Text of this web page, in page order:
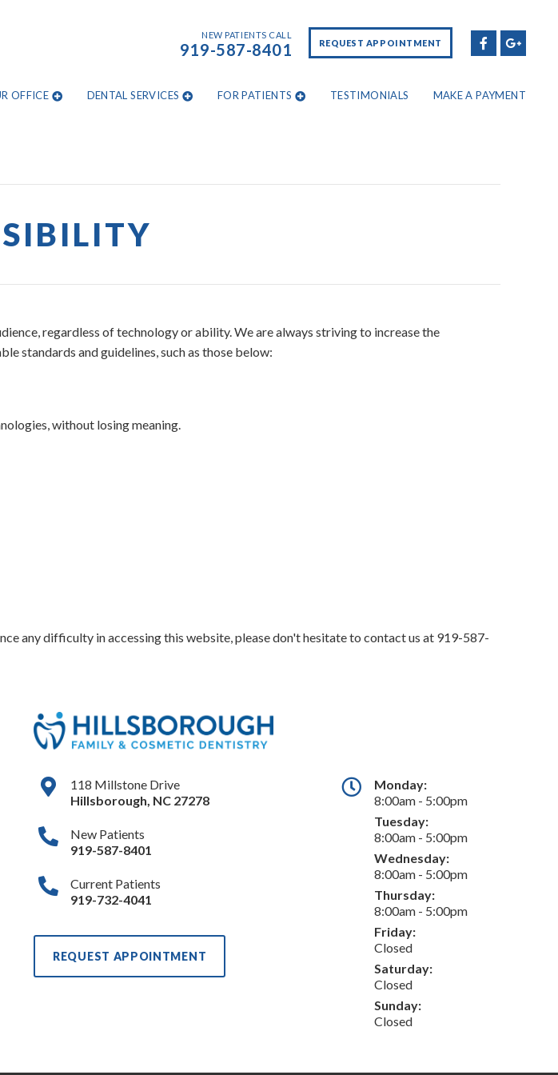
NEW PATIENTS CALL
919-587-8401 REQUEST APPOINTMENT
OFFICE DENTAL SERVICES FOR PATIENTS TESTIMONIALS MAKE A PAYMENT
regardless of technology or ability. We are always striving to increase the
standards and guidelines, such as those below:
without losing meaning.
any difficulty in accessing this website, please don't hesitate to contact us at 919-587-
118 Millstone Drive
Hillsborough, NC 27278
New Patients
919-587-8401
Current Patients
919-732-4041
REQUEST APPOINTMENT
Monday:
8:00am - 5:00pm
Tuesday:
8:00am - 5:00pm
Wednesday:
8:00am - 5:00pm
Thursday:
8:00am - 5:00pm
Friday:
Closed
Saturday:
Closed
Sunday:
Closed